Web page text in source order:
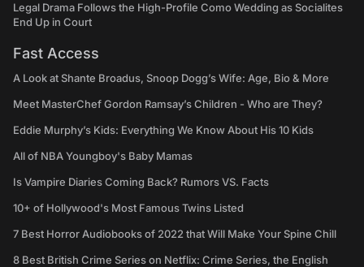
Legal Drama Follows the High-Profile Como Wedding as Socialites
End Up in Court
Fast Access
A Look at Shante Broadus, Snoop Dogg’s Wife: Age, Bio & More
Meet MasterChef Gordon Ramsay’s Children - Who are They?
Eddie Murphy’s Kids: Everything We Know About His 10 Kids
All of NBA Youngboy's Baby Mamas
Is Vampire Diaries Coming Back? Rumors VS. Facts
10+ of Hollywood's Most Famous Twins Listed
7 Best Horror Audiobooks of 2022 that Will Make Your Spine Chill
8 Best British Crime Series on Netflix: Crime Series, the English